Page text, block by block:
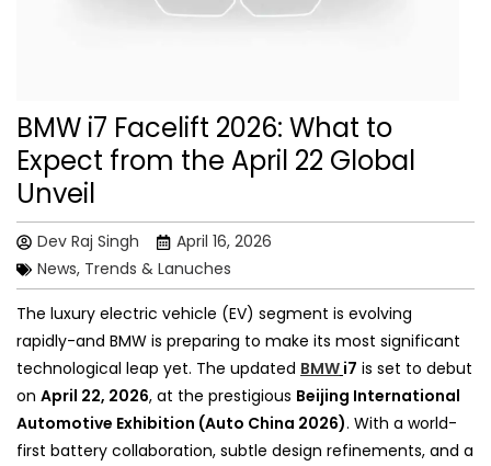
BMW i7 Facelift 2026: What to
Expect from the April 22 Global
Unveil
Dev Raj Singh
April 16, 2026
News, Trends & Lanuches
The luxury electric vehicle (EV) segment is evolving
rapidly-and BMW is preparing to make its most significant
technological leap yet. The updated BMW i7 is set to debut
on April 22, 2026, at the prestigious Beijing International
Automotive Exhibition (Auto China 2026). With a world-
first battery collaboration, subtle design refinements, and a